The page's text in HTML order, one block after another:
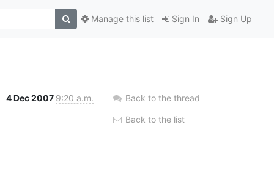
Sign In Sign Up
Manage this list
4 Dec 2007 9:20 a.m. Back to the thread
Back to the list